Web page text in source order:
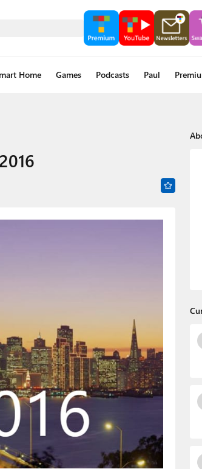
Home Games Podcasts Paul